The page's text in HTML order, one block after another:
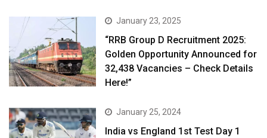
January 23, 2025
“RRB Group D Recruitment 2025:
Golden Opportunity Announced for
32,438 Vacancies – Check Details
Here!”
January 25, 2024
India vs England 1st Test Day 1